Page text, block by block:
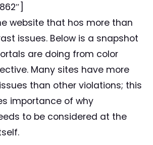
website that hos more than
issues. Below is a snapshot
are doing from color
Many sites have more
than other violations; this
importance of why
to be considered at the